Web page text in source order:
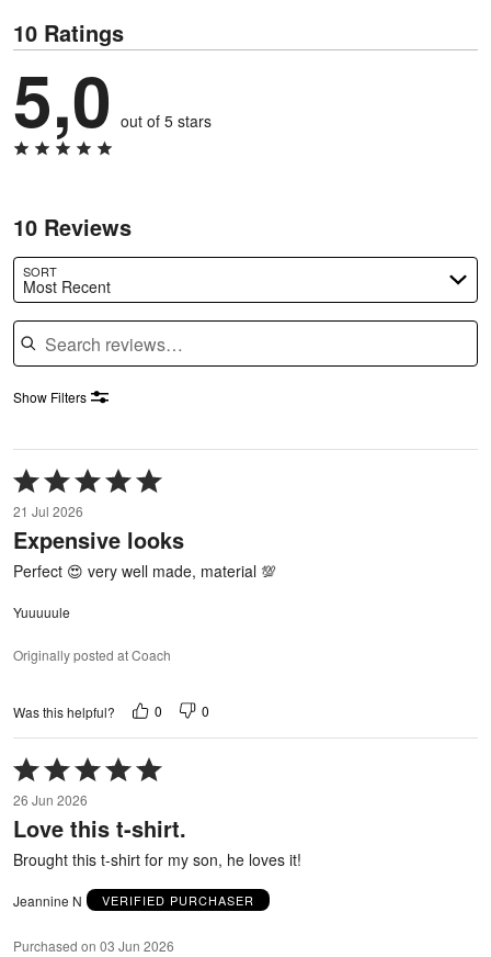
10 Ratings
5,0 out of 5 stars
10 Reviews
SORT
Most Recent
Search reviews
Show Filters
Rated
5
out
of
5
21 Jul 2026
Expensive looks
Perfect 😍 very well made, material 💯
Yuuuuule
Originally posted at Coach
Was this helpful? 0 0
Rated
5
out
of
5
26 Jun 2026
Love this t-shirt.
Brought this t-shirt for my son, he loves it!
Jeannine N VERIFIED PURCHASER
Purchased on 03 Jun 2026